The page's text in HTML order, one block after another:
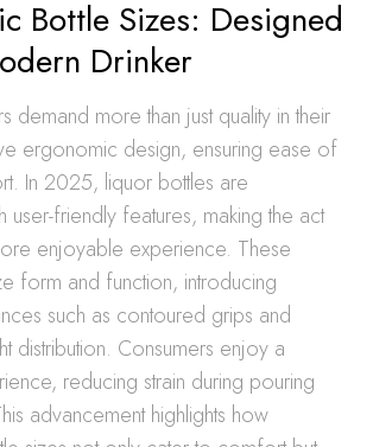
Bottle Sizes: Designed
Drinker
demand more than just quality in their
ergonomic design, ensuring ease of
In 2025, liquor bottles are
user-friendly features, making the act
enjoyable experience. These
form and function, introducing
such as contoured grips and
distribution. Consumers enjoy a
reducing strain during pouring
advancement highlights how